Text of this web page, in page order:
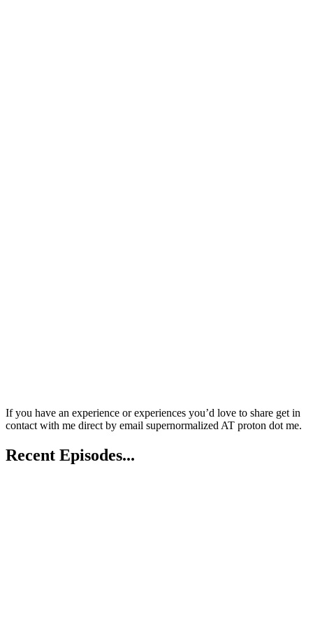
If you have an experience or experiences you’d love to share get in
contact with me direct by email supernormalized AT proton dot me.
Recent Episodes...